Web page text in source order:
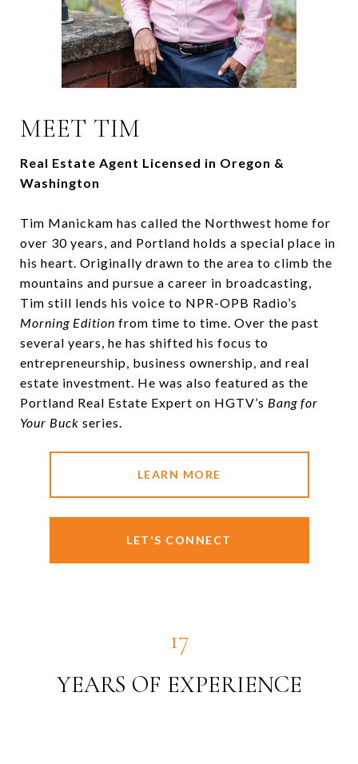
MEET TIM
Real Estate Agent Licensed in Oregon &
Washington
Tim Manickam has called the Northwest home for
over 30 years, and Portland holds a special place in
his heart. Originally drawn to the area to climb the
mountains and pursue a career in broadcasting,
Tim still lends his voice to NPR-OPB Radio’s
Morning Edition from time to time. Over the past
several years, he has shifted his focus to
entrepreneurship, business ownership, and real
estate investment. He was also featured as the
Portland Real Estate Expert on HGTV’s Bang for
Your Buck series.
LEARN MORE
LET'S CONNECT
19
YEARS OF EXPERIENCE